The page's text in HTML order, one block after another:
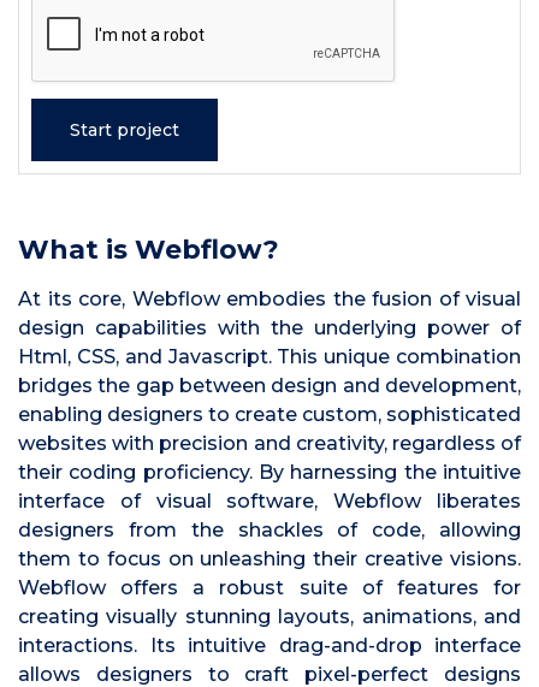
What is Webflow?
At its core, Webflow embodies the fusion of visual
design capabilities with the underlying power of
Html, CSS, and Javascript. This unique combination
bridges the gap between design and development,
enabling designers to create custom, sophisticated
websites with precision and creativity, regardless of
their coding proficiency. By harnessing the intuitive
interface of visual software, Webflow liberates
designers from the shackles of code, allowing
them to focus on unleashing their creative visions.
Webflow offers a robust suite of features for
creating visually stunning layouts, animations, and
interactions. Its intuitive drag-and-drop interface
allows designers to craft pixel-perfect designs